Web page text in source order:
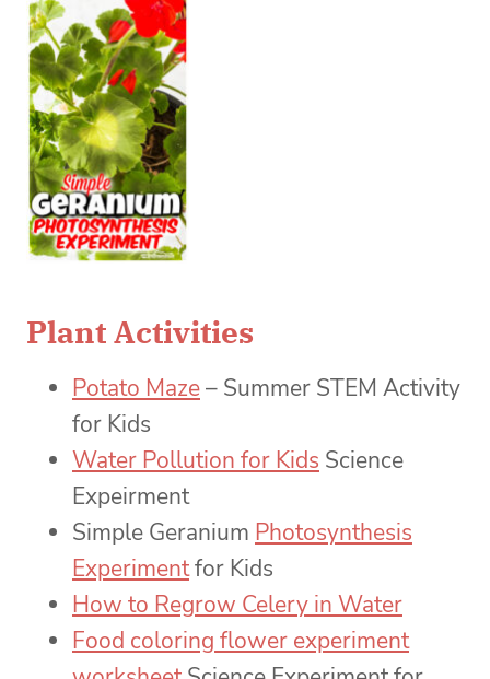
Plant Activities
Potato Maze– Summer STEM Activity
for Kids
Water Pollution for Kids Science
Expeirment
Simple Geranium Photosynthesis
Experimentfor Kids
How to Regrow Celery in Water
Food coloring flower experiment